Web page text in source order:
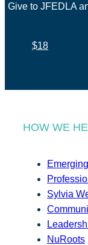
Give to JFEDLA
$18
HOW WE
Sylvia
NuRoots